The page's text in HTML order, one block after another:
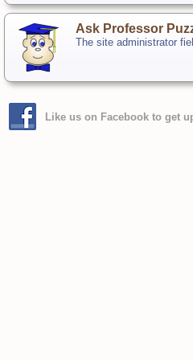
Ask Professor
The site administrator
Like us on Facebook to get